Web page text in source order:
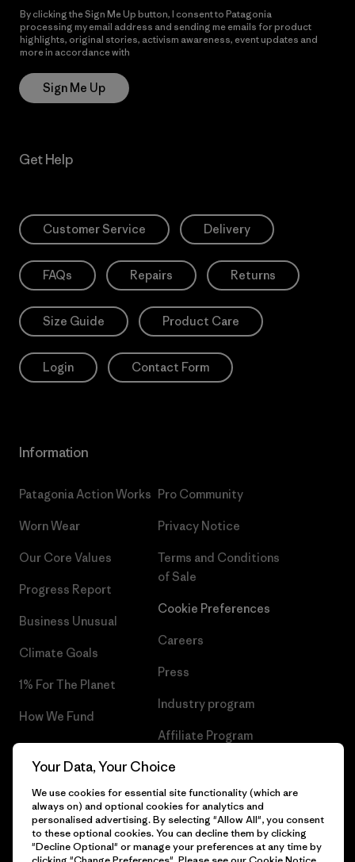
By clicking the Sign Me Up button, I consent to Patagonia
processing my email address and sending me emails for product
highlights, original stories, activism awareness, event updates and
more in accordance with
Sign Me Up
Get Help
Customer Service Delivery
FAQs Repairs Returns
Size Guide Product Care
Login Contact Form
Information
Patagonia Action Works
Worn Wear
Our Core Values
Progress Report
Business Unusual
Climate Goals
1% For The Planet
How We Fund
Gift Cards
Pro Community
Privacy Notice
Terms and Conditions
of Sale
Cookie Preferences
Careers
Press
Industry program
Affiliate Program
Patagonia Latvia Sitemap
© 2026 Patagonia, Inc. All Rights Reserved.
Your Data, Your Choice
We use cookies for essential site functionality (which are
always on) and optional cookies for analytics and
personalised advertising. By selecting "Allow All", you consent
to these optional cookies. You can decline them by clicking
"Decline Optional" or manage your preferences at any time by